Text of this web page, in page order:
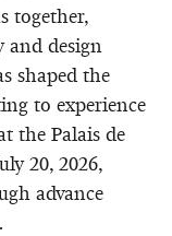
together,
and design
shaped the
to experience
the Palais de
20, 2026,
advance